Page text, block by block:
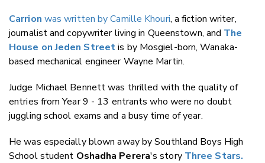
Carrion was written by Camille Khouri, a fiction writer,
journalist and copywriter living in Queenstown, and The
House on Jeden Streetis by Mosgiel-born, Wanaka-
based mechanical engineer Wayne Martin.
Judge Michael Bennett was thrilled with the quality of
entries from Year 9 - 13 entrants who were no doubt
juggling school exams and a busy time of year.
He was especially blown away by Southland Boys High
School student Oshadha Perera's story Three Stars.